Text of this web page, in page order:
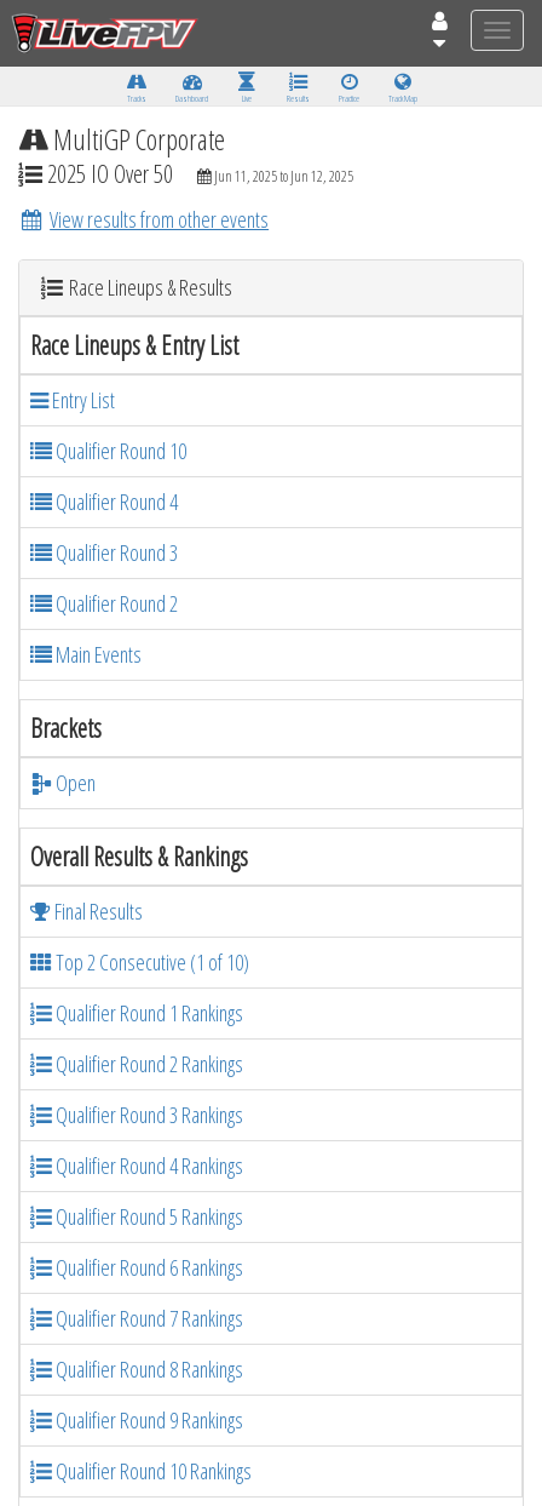
Toggle
Tracks Dashboard Live Results Practice Track Map
MultiGP Corporate
2025 IO Over 50 Jun 11, 2025 to Jun 12, 2025
View results from other events
Race Lineups & Results
Race Lineups & Entry List
Entry List
Qualifier Round 10
Qualifier Round 4
Qualifier Round 3
Qualifier Round 2
Main Events
Brackets
Open
Overall Results & Rankings
Final Results
Top 2 Consecutive (1 of 10)
Qualifier Round 1 Rankings
Qualifier Round 2 Rankings
Qualifier Round 3 Rankings
Qualifier Round 4 Rankings
Qualifier Round 5 Rankings
Qualifier Round 6 Rankings
Qualifier Round 7 Rankings
Qualifier Round 8 Rankings
Qualifier Round 9 Rankings
Qualifier Round 10 Rankings